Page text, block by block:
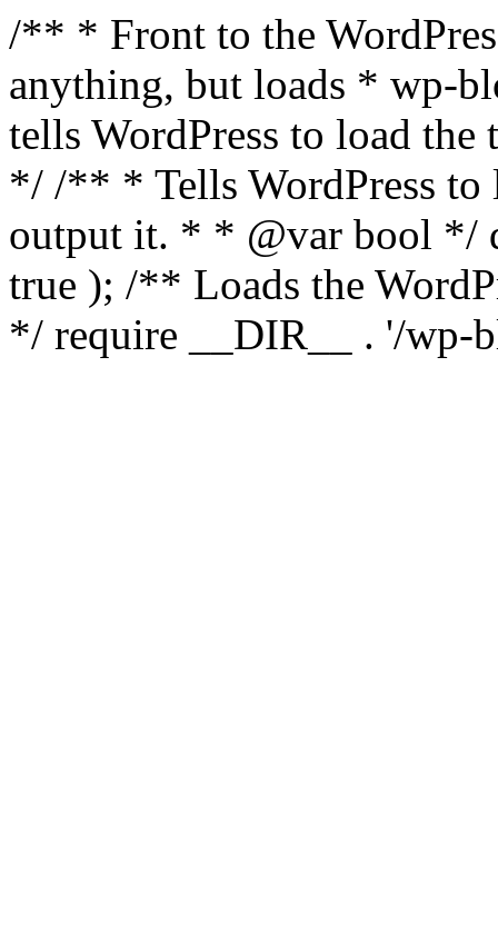
/** * Front to the
anything, but loads * wp-
tells WordPress to load the
*/ /** * Tells WordPress to
output it. * * @var bool */
true ); /** Loads the
*/ require __DIR__ . '/wp-